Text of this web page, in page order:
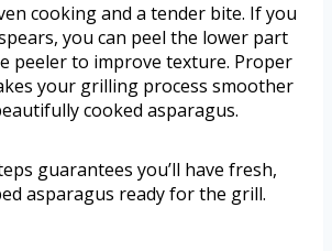
cooking and a tender bite. If you
you can peel the lower part
peeler to improve texture. Proper
your grilling process smoother
cooked asparagus.
guarantees you’ll have fresh,
asparagus ready for the grill.